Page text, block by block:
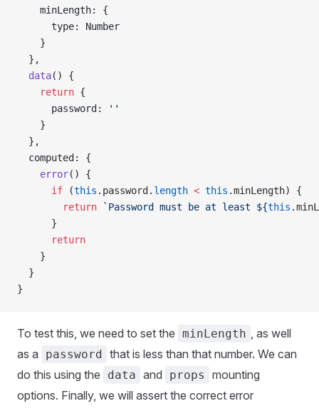
    minLength
: {
      type
: Number
    }
  },
  data
() {
    return
{
      password
:
''
    }
  },
  computed
: {
    error
() {
      if
(this . password . length < this .minLength) {
        return
`Password must be at least ${this .
      }
      return
    }
  }
}
To test this, we need to set the minLength , as well
as a
password that is less than that number. We can
do this using the
data and props
mounting
options. Finally, we will assert the correct error